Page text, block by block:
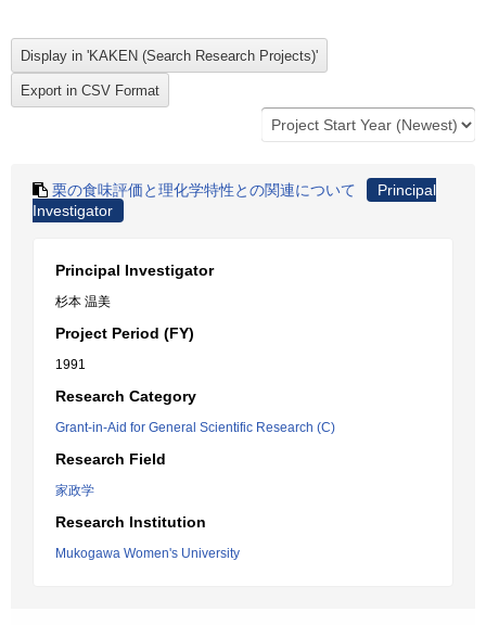
栗の食味評価と理化学特性との関連について
Principal
Investigator
Principal Investigator
杉本 温美
Project Period (FY)
1991
Research Category
Grant-in-Aid for General Scientific Research (C)
Research Field
家政学
Research Institution
Mukogawa Women's University